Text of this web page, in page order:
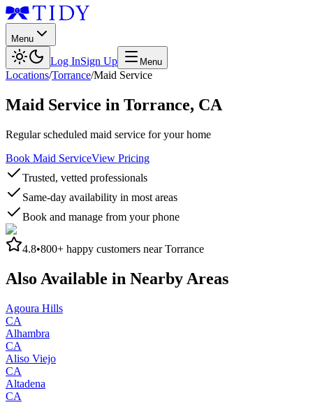
Menu
Log InSign Up Menu
Locations/Torrance/Maid Service
Maid Service in Torrance, CA
Regular scheduled maid service for your home
Book Maid ServiceView Pricing
Trusted, vetted professionals
Same-day availability in most areas
Book and manage from your phone
4.8•800+ happy customers nearTorrance
Also Available in Nearby Areas
Agoura Hills
CA
Alhambra
CA
Aliso Viejo
CA
Altadena
CA